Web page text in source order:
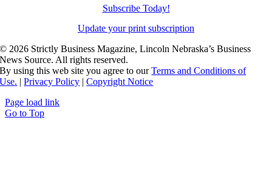
Subscribe Today!
Update your print subscription
© 2026 Strictly Business Magazine, Lincoln Nebraska’s Business
News Source. All rights reserved.
By using this web site you agree to ourTerms and Conditions of
Use. |Privacy Policy |Copyright Notice
Page load link
Go to Top